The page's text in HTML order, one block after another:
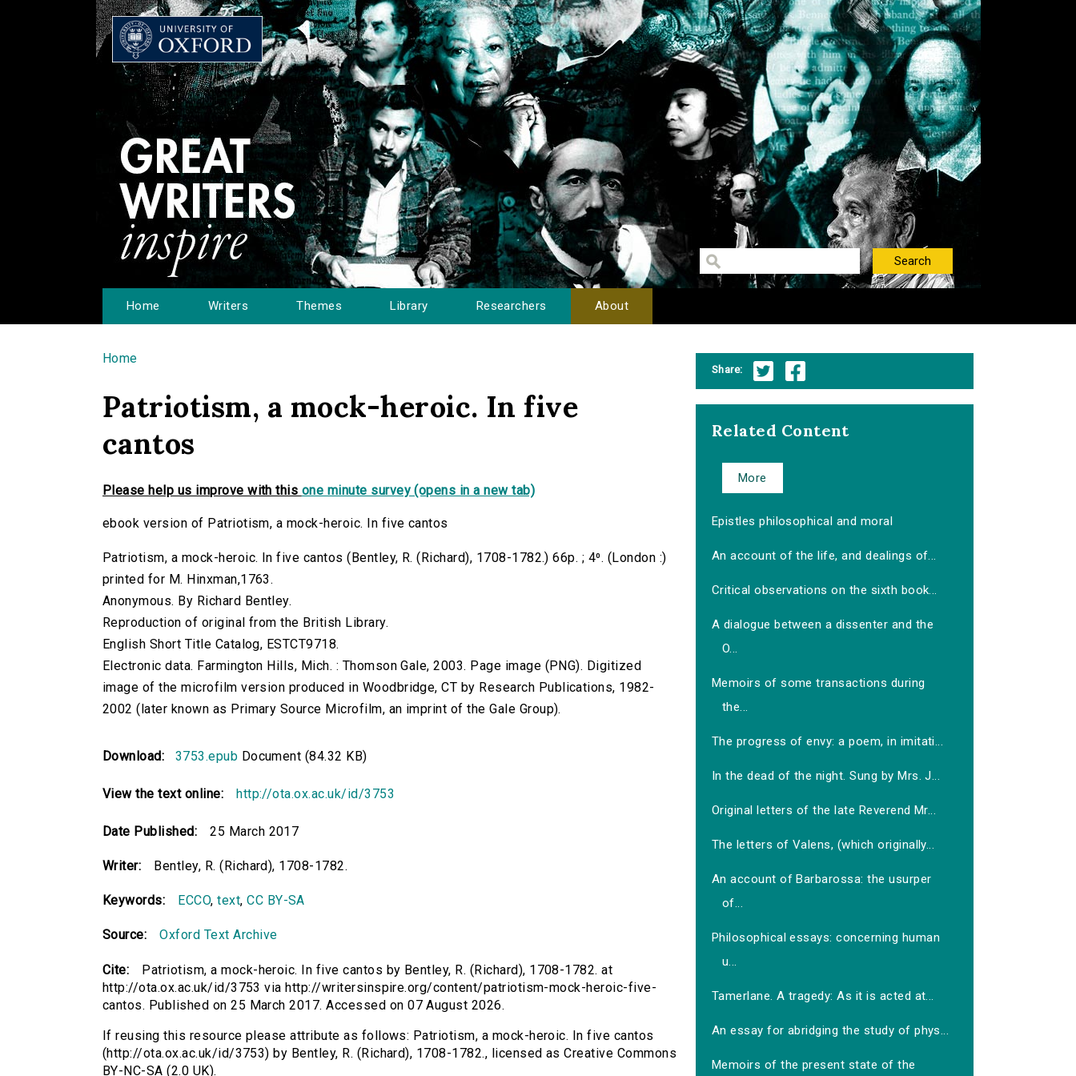
Home Writers Themes Library Researchers About
You are here
Home
Patriotism, a mock-heroic. In five
cantos
Please help us improve with this one minute survey (opens in a new tab)
ebook version of Patriotism, a mock-heroic. In five cantos
Patriotism, a mock-heroic. In five cantos (Bentley, R. (Richard), 1708-1782.) 66p. ; 4⁰. (London :)
printed for M. Hinxman,1763.
Anonymous. By Richard Bentley.
Reproduction of original from the British Library.
English Short Title Catalog, ESTCT9718.
Electronic data. Farmington Hills, Mich. : Thomson Gale, 2003. Page image (PNG). Digitized
image of the microfilm version produced in Woodbridge, CT by Research Publications, 1982-
2002 (later known as Primary Source Microfilm, an imprint of the Gale Group).
Download: 3753.epub Document (84.32 KB)
View the text online: http://ota.ox.ac.uk/id/3753
Date Published: 25 March 2017
Writer: Bentley, R. (Richard), 1708-1782.
Keywords: ECCO,text,CC BY-SA
Source: Oxford Text Archive
Cite:
Patriotism, a mock-heroic. In five cantos by Bentley, R. (Richard), 1708-1782. at
http://ota.ox.ac.uk/id/3753 via http://writersinspire.org/content/patriotism-mock-heroic-five-
cantos. Published on 25 March 2017. Accessed on 07 August 2026.
If reusing this resource please attribute as follows: Patriotism, a mock-heroic. In five cantos
(http://ota.ox.ac.uk/id/3753) by Bentley, R. (Richard), 1708-1782., licensed as Creative Commons
BY-NC-SA (2.0 UK).
Share:
Related Content
More
Epistles philosophical and moral
An account of the life, and dealings of...
Critical observations on the sixth book...
A dialogue between a dissenter and the
O...
Memoirs of some transactions during
the...
The progress of envy: a poem, in imitati...
In the dead of the night. Sung by Mrs. J...
Original letters of the late Reverend Mr...
The letters of Valens, (which originally...
An account of Barbarossa: the usurper
of...
Philosophical essays: concerning human
u...
Tamerlane. A tragedy: As it is acted at...
An essay for abridging the study of phys...
Memoirs of the present state of the